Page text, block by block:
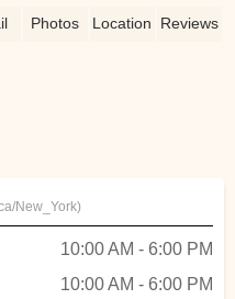
an hour. Great service
Photos Location Reviews
New_York)
10:00 AM - 6:00 PM
10:00 AM - 6:00 PM